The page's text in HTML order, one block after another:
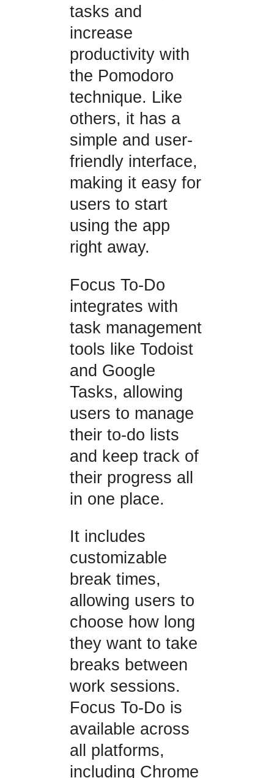
tasks and
increase
productivity with
the Pomodoro
technique. Like
others, it has a
simple and user-
friendly interface,
making it easy for
users to start
using the app
right away.
Focus To-Do
integrates with
task management
tools like Todoist
and Google
Tasks, allowing
users to manage
their to-do lists
and keep track of
their progress all
in one place.
It includes
customizable
break times,
allowing users to
choose how long
they want to take
breaks between
work sessions.
Focus To-Do is
available across
all platforms,
including Chrome